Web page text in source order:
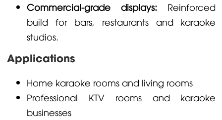
Commercial-grade displays: Reinforced
build for bars, restaurants and karaoke
studios.
Applications
Home karaoke rooms and living rooms
Professional KTV rooms and karaoke
businesses